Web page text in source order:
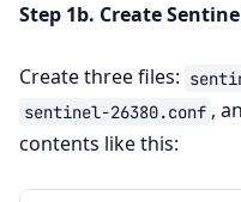
Step 1b. Create
Create three files:
sentinel-26380.conf ,
contents like this: